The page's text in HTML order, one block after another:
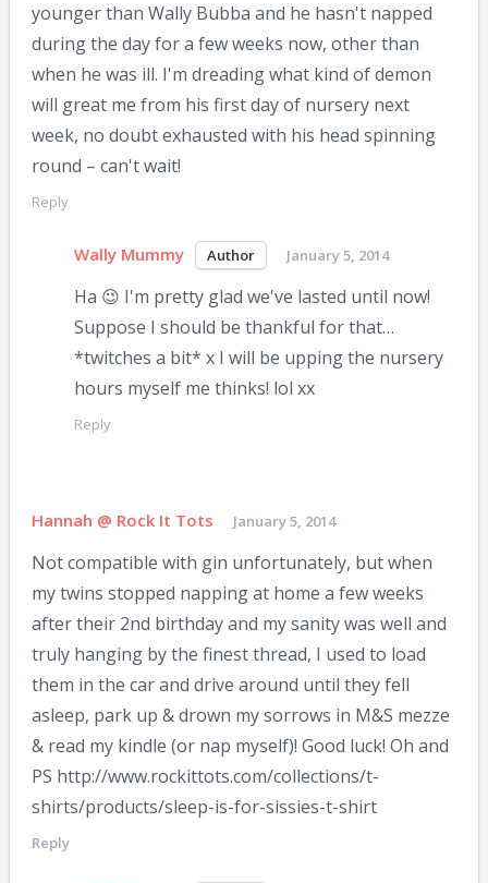
younger than Wally Bubba and he hasn't napped
during the day for a few weeks now, other than
when he was ill. I'm dreading what kind of demon
will great me from his first day of nursery next
week, no doubt exhausted with his head spinning
round – can't wait!
Reply
Wally Mummy January 5, 2014
Ha 😉 I'm pretty glad we've lasted until now!
Suppose I should be thankful for that…
*twitches a bit* x I will be upping the nursery
hours myself me thinks! lol xx
Reply
Hannah @ Rock It Tots January 5, 2014
Not compatible with gin unfortunately, but when
my twins stopped napping at home a few weeks
after their 2nd birthday and my sanity was well and
truly hanging by the finest thread, I used to load
them in the car and drive around until they fell
asleep, park up & drown my sorrows in M&S mezze
& read my kindle (or nap myself)! Good luck! Oh and
PS http://www.rockittots.com/collections/t-
shirts/products/sleep-is-for-sissies-t-shirt
Reply